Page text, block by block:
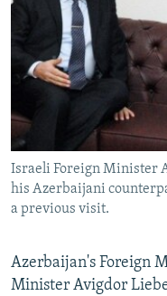
SERBIA
RFE/RL INVESTIGATES
SCHEMES
SYSTEMA
NEWSLETTERS
WIDER EUROPE BY
THE RUNDOWN
PODCASTS
MAJLIS
SHARE TIPS SECURELY
BYPASS BLOCKING
ABOUT RFE/RL
CONTACT US
FOLLOW US
Israeli Foreign Minister
his Azerbaijani
a previous visit.
Azerbaijan's Foreign
Minister Avigdor